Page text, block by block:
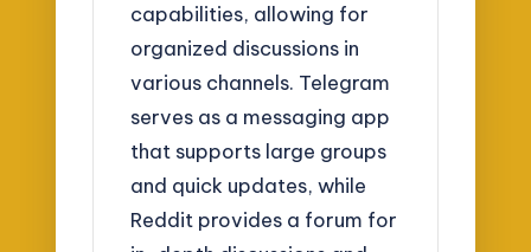
capabilities, allowing for
organized discussions in
various channels. Telegram
serves as a messaging app
that supports large groups
and quick updates, while
Reddit provides a forum for